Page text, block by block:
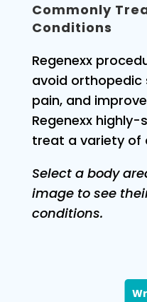
Commonly
Conditions
Regenexx
avoid orthopedic
pain, and
Regenexx highly-
treat a variety of
Select a body
image to see
conditions.